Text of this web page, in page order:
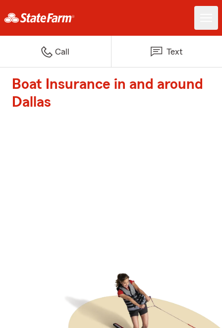
Call Text
Boat Insurance in and around
Dallas